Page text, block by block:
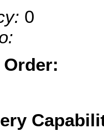
0
Order: